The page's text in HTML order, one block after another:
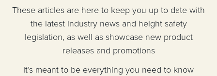
These articles are here to keep you up to date with
the latest industry news and height safety
legislation, as well as showcase new product
releases and promotions
It’s meant to be everything you need to know